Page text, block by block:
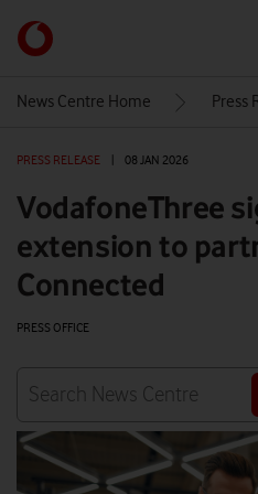
Link
back
Vodafone
homepage
News Centre Home Press
PRESS RELEASE 08 JAN 2026
VodafoneThree
extension to
Connected
PRESS OFFICE